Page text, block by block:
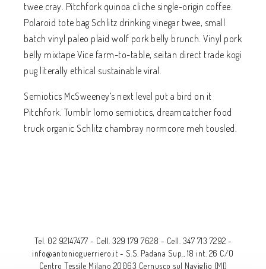
twee cray. Pitchfork quinoa cliche single-origin coffee.
Polaroid tote bag Schlitz drinking vinegar twee, small
batch vinyl paleo plaid wolf pork belly brunch. Vinyl pork
belly mixtape Vice farm-to-table, seitan direct trade kogi
pug literally ethical sustainable viral.
Semiotics McSweeney’s next level put a bird on it
Pitchfork. Tumblr lomo semiotics, dreamcatcher food
truck organic Schlitz chambray normcore meh tousled.
Tel. 02 92147477 - Cell. 329 179 7628 - Cell. 347 713 7292 -
info@antonioguerriero.it - S.S. Padana Sup., 18 int. 26 C/O
Centro Tessile Milano 20063 Cernusco sul Naviglio (MI)